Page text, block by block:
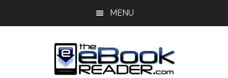
MENU